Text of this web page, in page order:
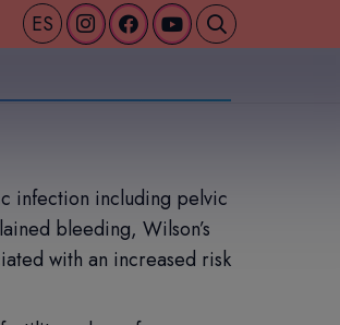
ES
infection including pelvic
bleeding, Wilson’s
with an increased risk